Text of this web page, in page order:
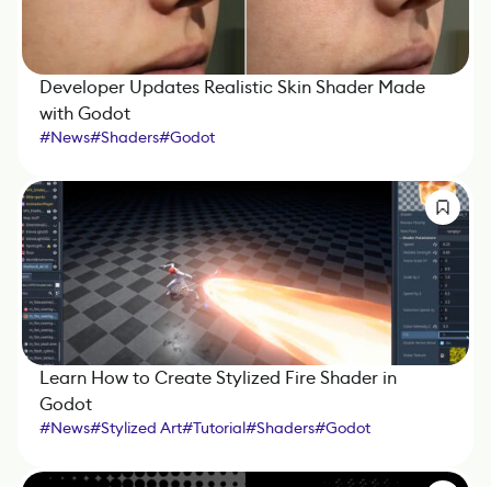
Developer Updates Realistic Skin Shader Made
with Godot
#News#Shaders#Godot
Learn How to Create Stylized Fire Shader in
Godot
#News#Stylized Art#Tutorial#Shaders#Godot